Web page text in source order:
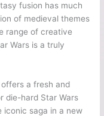
fusion has much
of medieval themes
range of creative
Wars is a truly
a fresh and
die-hard Star Wars
iconic saga in a new